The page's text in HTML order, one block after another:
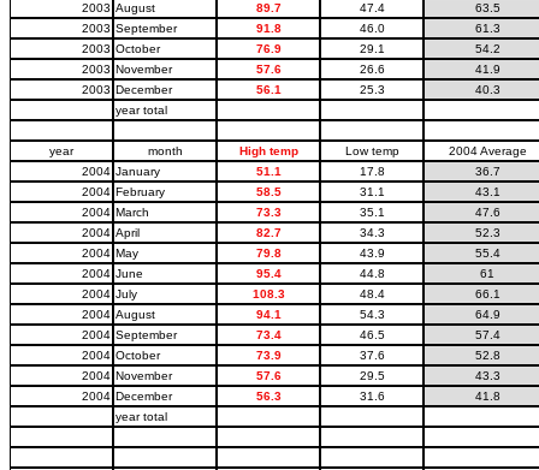
2003 August 89.7 47.4
63.5
2003 September 91.8 46.0
61.3
2003 October 76.9 29.1
54.2
2003 November 57.6 26.6
41.9
2003 December 56.1 25.3
40.3
year total
year month High temp Low temp
2004 Average
2004 January 51.1 17.8
36.7
2004 February 58.5 31.1
43.1
2004 March 73.3 35.1
47.6
2004 April 82.7 34.3
52.3
2004 May 79.8 43.9
55.4
2004 June 95.4 44.8
61
2004 July 108.3 48.4
66.1
2004 August 94.1 54.3
64.9
2004 September 73.4 46.5
57.4
2004 October 73.9 37.6
52.8
2004 November 57.6 29.5
43.3
2004 December 56.3 31.6
41.8
year total